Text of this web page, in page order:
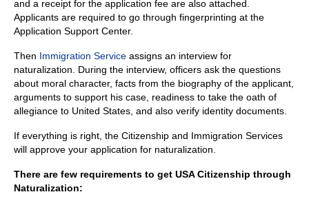
and a receipt for the application fee are also attached.
Applicants are required to go through fingerprinting at the
Application Support Center.
Then Immigration Service assigns an interview for
naturalization. During the interview, officers ask the questions
about moral character, facts from the biography of the applicant,
arguments to support his case, readiness to take the oath of
allegiance to United States, and also verify identity documents.
If everything is right, the Citizenship and Immigration Services
will approve your application for naturalization.
There are few requirements to get USA Citizenship through
Naturalization: